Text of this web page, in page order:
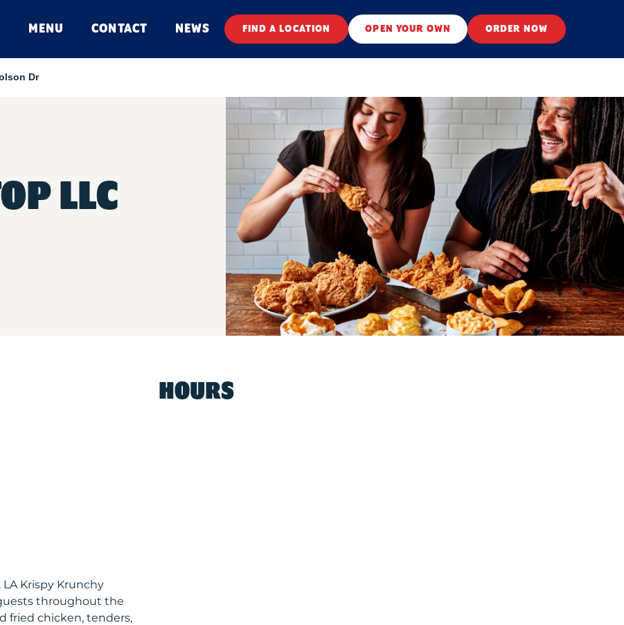
MENU CONTACT NEWS FIND A LOCATION OPEN YOUR OWN ORDER NOW
Dr
LLC
Krispy Krunchy
throughout the
fried chicken, tenders,
HOURS